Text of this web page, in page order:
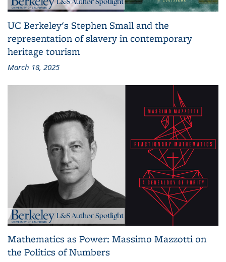
UC Berkeley's Stephen Small and the
representation of slavery in contemporary
heritage tourism
March 18, 2025
Mathematics as Power: Massimo Mazzotti on
the Politics of Numbers